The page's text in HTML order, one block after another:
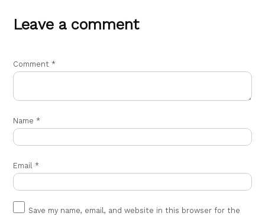
Leave a comment
Comment*
Name*
Email*
Save my name, email, and website in this browser for the